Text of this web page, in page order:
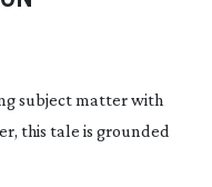
subject matter with
this tale is grounded